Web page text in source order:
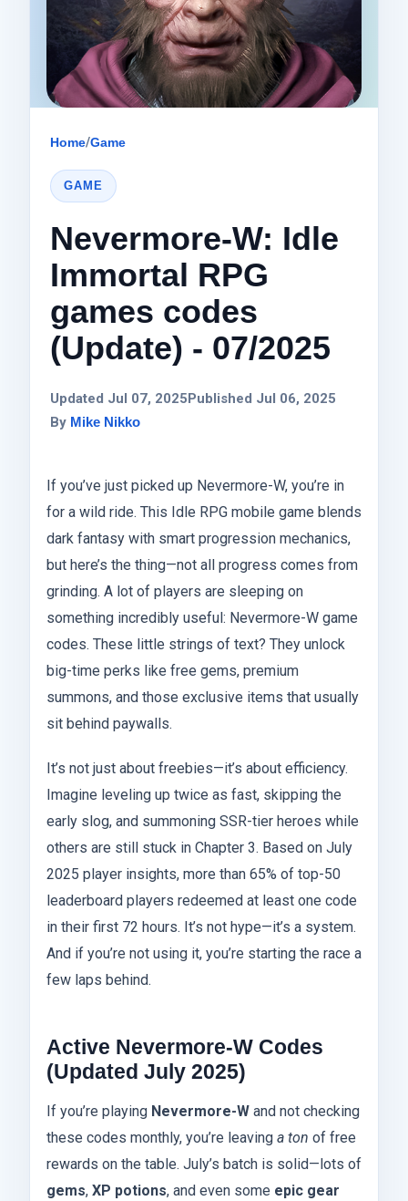
Home/Game
GAME
Nevermore-W: Idle
Immortal RPG
games codes
(Update) - 07/2025
Updated Jul 07, 2025Published Jul 06, 2025
By Mike Nikko
If you’ve just picked up Nevermore-W, you’re in
for a wild ride. This Idle RPG mobile game blends
dark fantasy with smart progression mechanics,
but here’s the thing—not all progress comes from
grinding. A lot of players are sleeping on
something incredibly useful: Nevermore-W game
codes. These little strings of text? They unlock
big-time perks like free gems, premium
summons, and those exclusive items that usually
sit behind paywalls.
It’s not just about freebies—it’s about efficiency.
Imagine leveling up twice as fast, skipping the
early slog, and summoning SSR-tier heroes while
others are still stuck in Chapter 3. Based on July
2025 player insights, more than 65% of top-50
leaderboard players redeemed at least one code
in their first 72 hours. It’s not hype—it’s a system.
And if you’re not using it, you’re starting the race a
few laps behind.
Active Nevermore-W Codes
(Updated July 2025)
If you’re playing Nevermore-W and not checking
these codes monthly, you’re leaving a ton of free
rewards on the table. July’s batch is solid—lots of
gems, XP potions, and even some epic gear